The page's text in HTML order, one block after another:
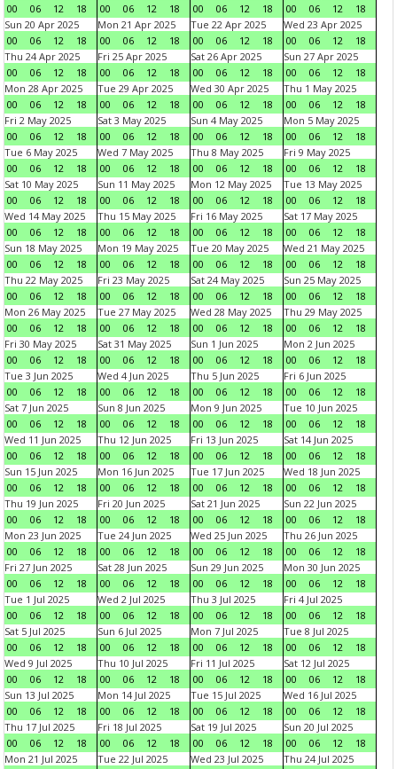
00
06 12 18
00
06 12 18
00
06 12 18
00
06 12
18
Sun 20 Apr 2025
00
06 12 18
Mon 21 Apr 2025
00
06 12 18
Tue 22 Apr 2025
00
06 12 18
Wed 23 Apr 2025
00
06 12
18
Thu 24 Apr 2025
00
06 12 18
Fri 25 Apr 2025
00
06 12 18
Sat 26 Apr 2025
00
06 12 18
Sun 27 Apr 2025
00
06 12
18
Mon 28 Apr 2025
00
06 12 18
Tue 29 Apr 2025
00
06 12 18
Wed 30 Apr 2025
00
06 12 18
Thu 1 May 2025
00
06 12
18
Fri 2 May 2025
00
06 12 18
Sat 3 May 2025
00
06 12 18
Sun 4 May 2025
00
06 12 18
Mon 5 May 2025
00
06 12
18
Tue 6 May 2025
00
06 12 18
Wed 7 May 2025
00
06 12 18
Thu 8 May 2025
00
06 12 18
Fri 9 May 2025
00
06 12
18
Sat 10 May 2025
00
06 12 18
Sun 11 May 2025
00
06 12 18
Mon 12 May 2025
00
06 12 18
Tue 13 May 2025
00
06 12
18
Wed 14 May 2025
00
06 12 18
Thu 15 May 2025
00
06 12 18
Fri 16 May 2025
00
06 12 18
Sat 17 May 2025
00
06 12
18
Sun 18 May 2025
00
06 12 18
Mon 19 May 2025
00
06 12 18
Tue 20 May 2025
00
06 12 18
Wed 21 May 2025
00
06 12
18
Thu 22 May 2025
00
06 12 18
Fri 23 May 2025
00
06 12 18
Sat 24 May 2025
00
06 12 18
Sun 25 May 2025
00
06 12
18
Mon 26 May 2025
00
06 12 18
Tue 27 May 2025
00
06 12 18
Wed 28 May 2025
00
06 12 18
Thu 29 May 2025
00
06 12
18
Fri 30 May 2025
00
06 12 18
Sat 31 May 2025
00
06 12 18
Sun 1 Jun 2025
00
06 12 18
Mon 2 Jun 2025
00
06 12
18
Tue 3 Jun 2025
00
06 12 18
Wed 4 Jun 2025
00
06 12 18
Thu 5 Jun 2025
00
06 12 18
Fri 6 Jun 2025
00
06 12
18
Sat 7 Jun 2025
00
06 12 18
Sun 8 Jun 2025
00
06 12 18
Mon 9 Jun 2025
00
06 12 18
Tue 10 Jun 2025
00
06 12
18
Wed 11 Jun 2025
00
06 12 18
Thu 12 Jun 2025
00
06 12 18
Fri 13 Jun 2025
00
06 12 18
Sat 14 Jun 2025
00
06 12
18
Sun 15 Jun 2025
00
06 12 18
Mon 16 Jun 2025
00
06 12 18
Tue 17 Jun 2025
00
06 12 18
Wed 18 Jun 2025
00
06 12
18
Thu 19 Jun 2025
00
06 12 18
Fri 20 Jun 2025
00
06 12 18
Sat 21 Jun 2025
00
06 12 18
Sun 22 Jun 2025
00
06 12
18
Mon 23 Jun 2025
00
06 12 18
Tue 24 Jun 2025
00
06 12 18
Wed 25 Jun 2025
00
06 12 18
Thu 26 Jun 2025
00
06 12
18
Fri 27 Jun 2025
00
06 12 18
Sat 28 Jun 2025
00
06 12 18
Sun 29 Jun 2025
00
06 12 18
Mon 30 Jun 2025
00
06 12
18
Tue 1 Jul 2025
00
06 12 18
Wed 2 Jul 2025
00
06 12 18
Thu 3 Jul 2025
00
06 12 18
Fri 4 Jul 2025
00
06 12
18
Sat 5 Jul 2025
00
06 12 18
Sun 6 Jul 2025
00
06 12 18
Mon 7 Jul 2025
00
06 12 18
Tue 8 Jul 2025
00
06 12
18
Wed 9 Jul 2025
00
06 12 18
Thu 10 Jul 2025
00
06 12 18
Fri 11 Jul 2025
00
06 12 18
Sat 12 Jul 2025
00
06 12
18
Sun 13 Jul 2025
00
06 12 18
Mon 14 Jul 2025
00
06 12 18
Tue 15 Jul 2025
00
06 12 18
Wed 16 Jul 2025
00
06 12
18
Thu 17 Jul 2025
00
06 12 18
Fri 18 Jul 2025
00
06 12 18
Sat 19 Jul 2025
00
06 12 18
Sun 20 Jul 2025
00
06 12
18
Mon 21 Jul 2025
Tue 22 Jul 2025
Wed 23 Jul 2025
Thu 24 Jul 2025